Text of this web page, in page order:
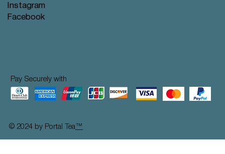
Instagram
Facebook
Pay Securely with
© 2024 by Portal Tea™